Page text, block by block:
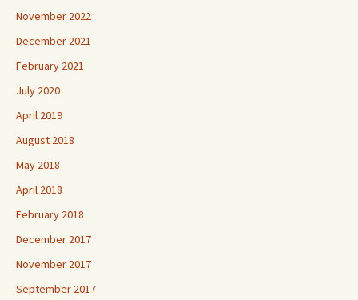
November 2022
December 2021
February 2021
July 2020
April 2019
August 2018
May 2018
April 2018
February 2018
December 2017
November 2017
September 2017